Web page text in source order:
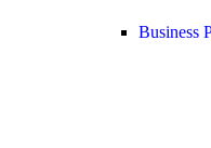
Business